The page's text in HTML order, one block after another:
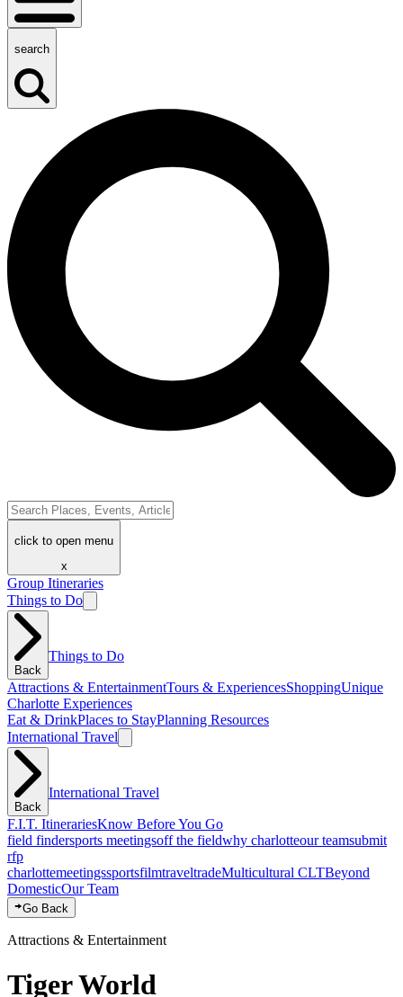
search
click to open menu
x
Group Itineraries
Things to Do
Back
Things to Do
Attractions & EntertainmentTours & ExperiencesShoppingUnique
Charlotte Experiences
Eat & DrinkPlaces to StayPlanning Resources
International Travel
Back
International Travel
F.I.T. ItinerariesKnow Before You Go
field findersports meetingsoff the fieldwhy charlotteour teamsubmit
rfp
charlottemeetingssportsfilmtraveltradeMulticultural CLTBeyond
DomesticOur Team
Go Back
Attractions & Entertainment
Tiger World